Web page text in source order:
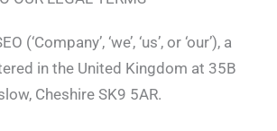
(‘Company’, ‘we’, ‘us’, or ‘our’), a
in the United Kingdom at 35B
Cheshire SK9 5AR.